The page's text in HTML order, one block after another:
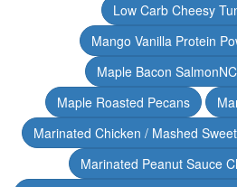
Low Carb Cheesy
Mango Vanilla Protein
Maple Bacon
Maple Roasted Pecans
Marinated Chicken / Mashed
Marinated Peanut Sauce